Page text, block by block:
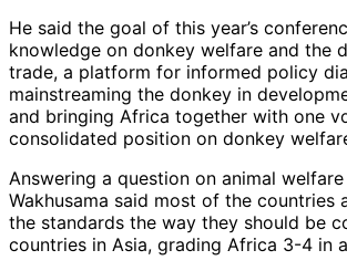
He said the goal of this year’s
knowledge on donkey welfare and the
trade, a platform for informed policy
mainstreaming the donkey in
and bringing Africa together with one
consolidated position on donkey
Answering a question on animal
Wakhusama said most of the countries
the standards the way they should be
countries in Asia, grading Africa 3-4 in